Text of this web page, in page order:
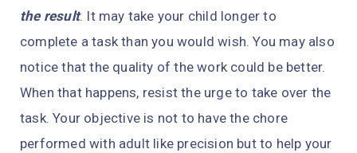
the result. It may take your child longer to
complete a task than you would wish. You may also
notice that the quality of the work could be better.
When that happens, resist the urge to take over the
task. Your objective is not to have the chore
performed with adult like precision but to help your